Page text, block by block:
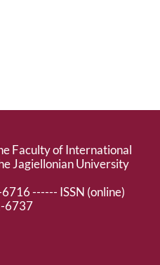
Faculty of International
Jagiellonian University
------ ISSN (online)
6737